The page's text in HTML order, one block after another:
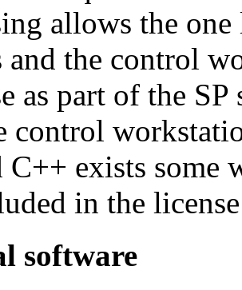
allows the one
and the control
as part of the
control
C++ exists some
in the
software